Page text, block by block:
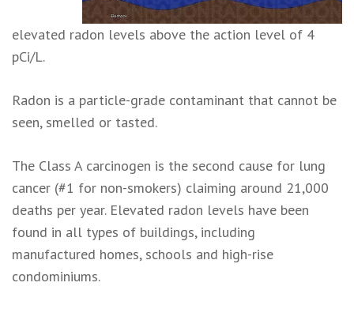
elevated radon levels above the action level of 4
pCi/L.
Radon is a particle-grade contaminant that cannot be
seen, smelled or tasted.
The Class A carcinogen is the second cause for lung
cancer (#1 for non-smokers) claiming around 21,000
deaths per year. Elevated radon levels have been
found in all types of buildings, including
manufactured homes, schools and high-rise
condominiums.